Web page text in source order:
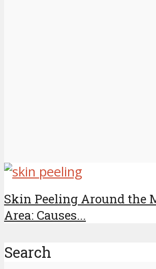
Skin Peeling Around the
Area: Causes...
Search